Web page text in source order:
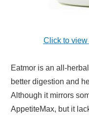
Click to
Eatmor is an all-
better digestion and
Although it mirrors
AppetiteMax, but it